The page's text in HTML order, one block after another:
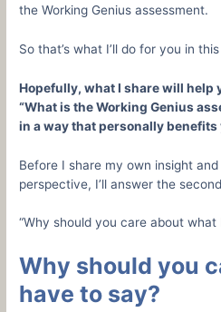
the Working Genius assessment.
So that’s what I’ll do for you in
Hopefully, what I share will help
“What is the Working Genius
in a way that personally benefits
Before I share my own insight
perspective, I’ll answer the
“Why should you care about what
Why should you
have to say?